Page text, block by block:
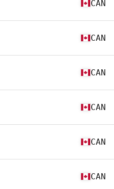
CAN
CAN
CAN
CAN
CAN
CAN